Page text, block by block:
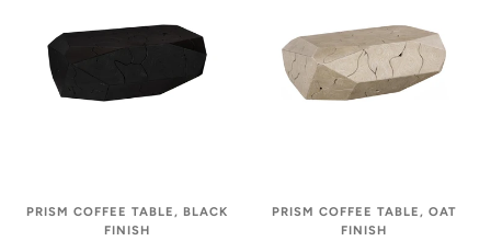
PRISM COFFEE TABLE, BLACK
FINISH
PRISM COFFEE TABLE, OAT
FINISH